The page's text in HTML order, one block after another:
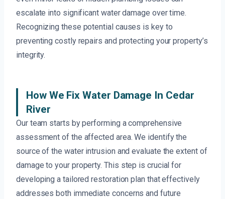
escalate into significant water damage over time.
Recognizing these potential causes is key to
preventing costly repairs and protecting your property’s
integrity.
How We Fix Water Damage In Cedar
River
Our team starts by performing a comprehensive
assessment of the affected area. We identify the
source of the water intrusion and evaluate the extent of
damage to your property. This step is crucial for
developing a tailored restoration plan that effectively
addresses both immediate concerns and future